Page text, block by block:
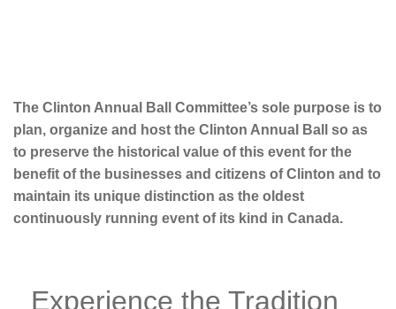
The Clinton Annual Ball Committee’s sole purpose is to
plan, organize and host the Clinton Annual Ball so as
to preserve the historical value of this event for the
benefit of the businesses and citizens of Clinton and to
maintain its unique distinction as the oldest
continuously running event of its kind in Canada.
Experience the Tradition